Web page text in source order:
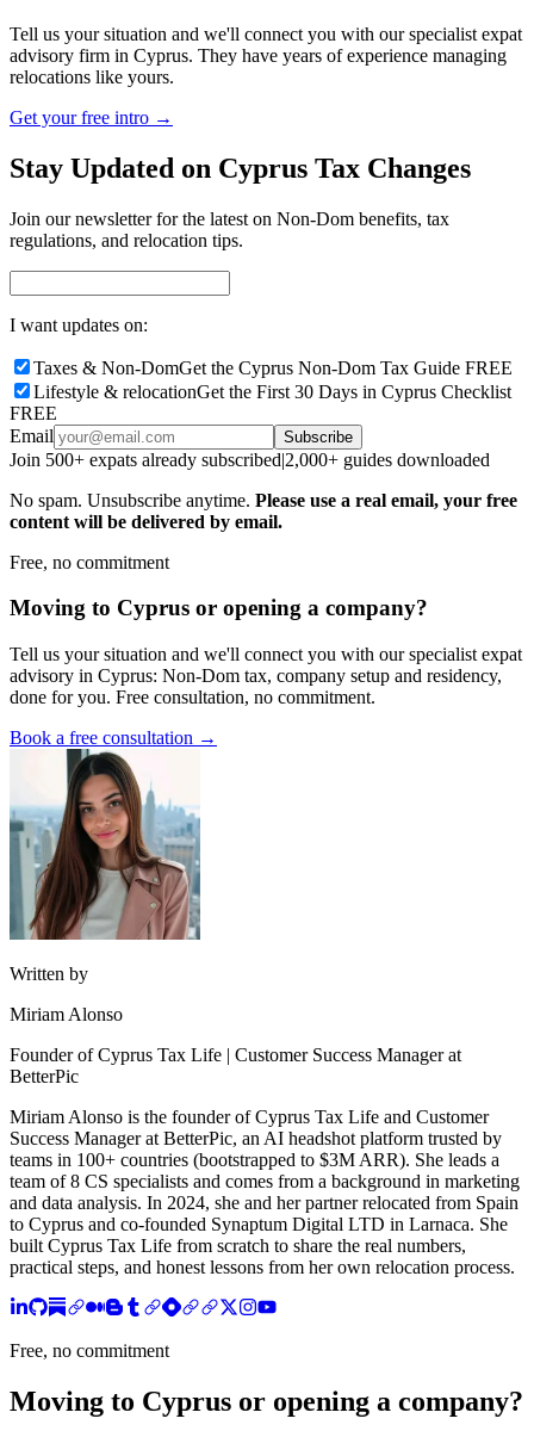
Tell us your situation and we'll connect you with our specialist expat
advisory firm in Cyprus. They have years of experience managing
relocations like yours.
Get your free intro →
Stay Updated on Cyprus Tax Changes
Join our newsletter for the latest on Non-Dom benefits, tax
regulations, and relocation tips.
I want updates on:
Taxes & Non-DomGet the Cyprus Non-Dom Tax Guide FREE
Lifestyle & relocationGet the First 30 Days in Cyprus Checklist
FREE
Email
Subscribe
Join 500+ expats already subscribed|2,000+ guides downloaded
No spam. Unsubscribe anytime. Please use a real email, your free
content will be delivered by email.
Free, no commitment
Moving to Cyprus or opening a company?
Tell us your situation and we'll connect you with our specialist expat
advisory in Cyprus: Non-Dom tax, company setup and residency,
done for you. Free consultation, no commitment.
Book a free consultation →
Written by
Miriam Alonso
Founder of Cyprus Tax Life | Customer Success Manager at
BetterPic
Miriam Alonso is the founder of Cyprus Tax Life and Customer
Success Manager at BetterPic, an AI headshot platform trusted by
teams in 100+ countries (bootstrapped to $3M ARR). She leads a
team of 8 CS specialists and comes from a background in marketing
and data analysis. In 2024, she and her partner relocated from Spain
to Cyprus and co-founded Synaptum Digital LTD in Larnaca. She
built Cyprus Tax Life from scratch to share the real numbers,
practical steps, and honest lessons from her own relocation process.
Free, no commitment
Moving to Cyprus or opening a company?